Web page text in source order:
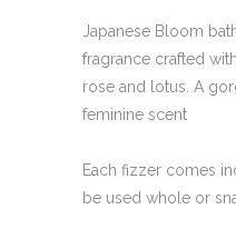
Japanese Bloom
fragrance crafted
rose and lotus. A
feminine scent
Each fizzer comes
be used whole or